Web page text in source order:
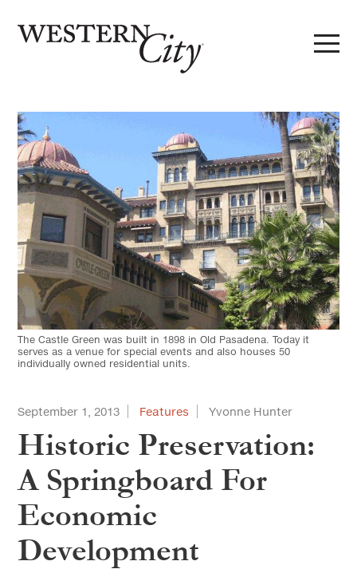
The Castle Green was built in 1898 in Old Pasadena. Today it
serves as a venue for special events and also houses 50
individually owned residential units.
September 1, 2013 Features Yvonne Hunter
Historic Preservation:
A Springboard For
Economic
Development